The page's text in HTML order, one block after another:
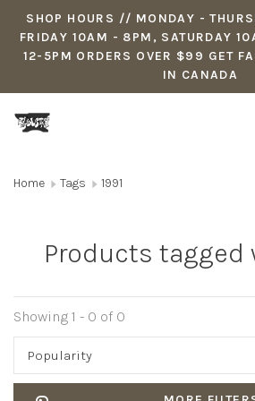
SHOP HOURS // MONDAY -
FRIDAY 10AM - 8PM, SATURDAY
12-5PM ORDERS OVER $99 GET
IN CANADA
Home Tags 1991
Products tagged
Showing 1 - 0 of 0
Popularity